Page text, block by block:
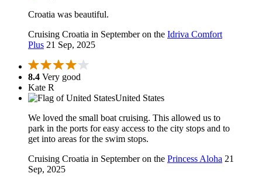
Croatia was beautiful.
Cruising Croatia in September on the Idriva Comfort
Plus 21 Sep, 2025
8.4 Very good
Kate R
United States
We loved the small boat cruising. This allowed us to
park in the ports for easy access to the city stops and to
get into areas for the swim stops.
Cruising Croatia in September on the Princess Aloha 21
Sep, 2025